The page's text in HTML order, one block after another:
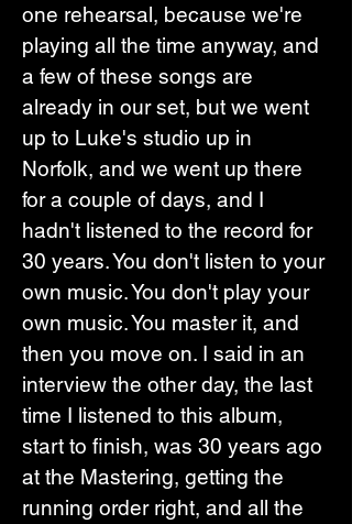
one rehearsal, because we're
playing all the time anyway, and
a few of these songs are
already in our set, but we went
up to Luke's studio up in
Norfolk, and we went up there
for a couple of days, and I
hadn't listened to the record for
30 years. You don't listen to your
own music. You don't play your
own music. You master it, and
then you move on. I said in an
interview the other day, the last
time I listened to this album,
start to finish, was 30 years ago
at the Mastering, getting the
running order right, and all the